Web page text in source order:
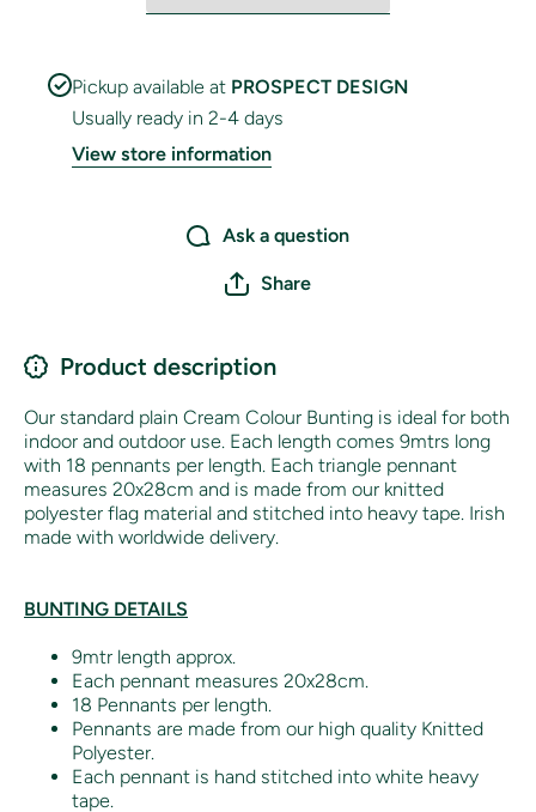
Pickup available at PROSPECT DESIGN
Usually ready in 2-4 days
View store information
Ask a question
Share
Product description
Our standard plain Cream Colour Bunting is ideal for both
indoor and outdoor use. Each length comes 9mtrs long
with 18 pennants per length. Each triangle pennant
measures 20x28cm and is made from our knitted
polyester flag material and stitched into heavy tape. Irish
made with worldwide delivery.
BUNTING DETAILS
9mtr length approx.
Each pennant measures 20x28cm.
18 Pennants per length.
Pennants are made from our high quality Knitted
Polyester.
Each pennant is hand stitched into white heavy
tape.